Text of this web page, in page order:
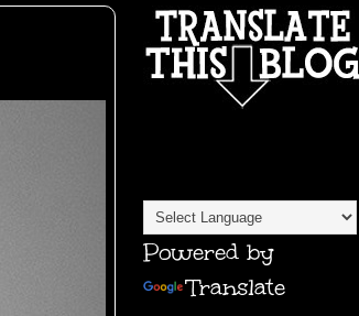
Powered by
Translate